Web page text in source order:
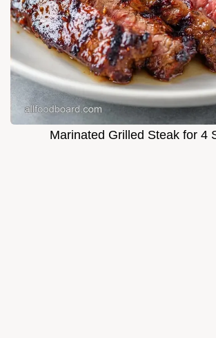
Marinated Grilled Steak for 4